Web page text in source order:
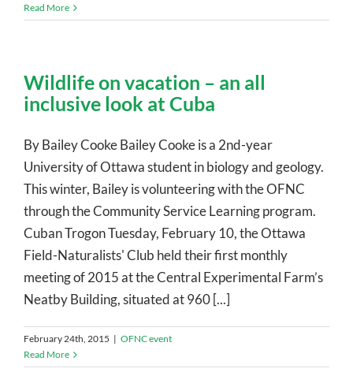
Read More
Wildlife on vacation – an all
inclusive look at Cuba
By Bailey Cooke Bailey Cooke is a 2nd-year
University of Ottawa student in biology and geology.
This winter, Bailey is volunteering with the OFNC
through the Community Service Learning program.
Cuban Trogon Tuesday, February 10, the Ottawa
Field-Naturalists' Club held their first monthly
meeting of 2015 at the Central Experimental Farm’s
Neatby Building, situated at 960 [...]
February 24th, 2015 | OFNC event
Read More